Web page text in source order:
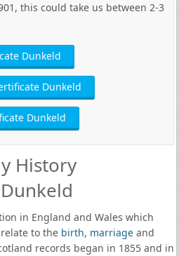
this could take us between 2-3
Dunkeld
Dunkeld
Dunkeld
History
in England and Wales which
to the birth, marriageand
records began in 1855 and in